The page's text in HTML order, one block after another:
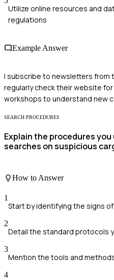
Utilize online resources and
regulations
Example Answer
I subscribe to newsletters from
regularly check their website
workshops to understand new
SEARCH PROCEDURES
Explain the procedures
searches on suspicious
How to Answer
1
Start by identifying the signs
2
Detail the standard protocols
3
Mention the tools and
4